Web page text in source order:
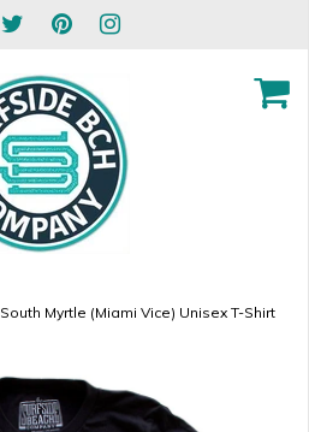
South Myrtle (Miami Vice) Unisex T-Shirt